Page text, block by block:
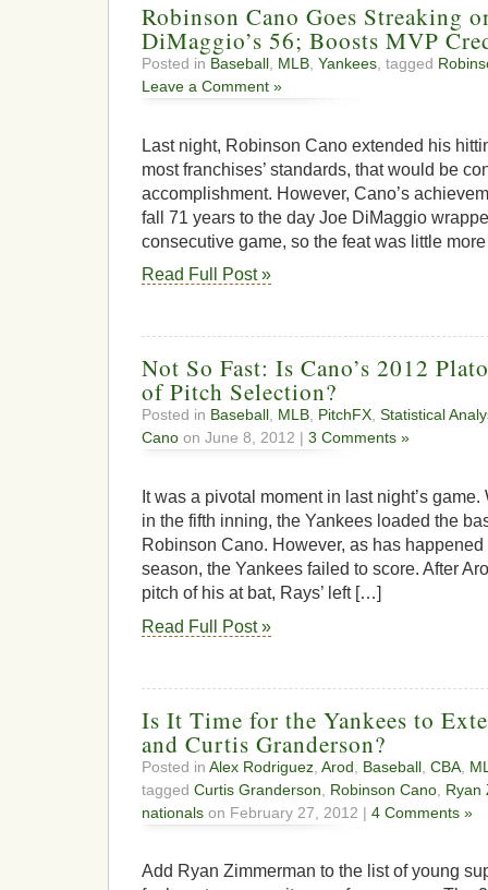
Robinson Cano Goes Streaking
DiMaggio’s 56; Boosts MVP
Posted in Baseball, MLB, Yankees, tagged
Leave a Comment »
Last night, Robinson Cano extended his
most franchises’ standards, that would be
accomplishment. However, Cano’s
fall 71 years to the day Joe DiMaggio
consecutive game, so the feat was little
Read Full Post »
Not So Fast: Is Cano’s 2012
of Pitch Selection?
Posted in Baseball, MLB, PitchFX, Statistical
Cano on June 8, 2012 | 3 Comments »
It was a pivotal moment in last night’s
in the fifth inning, the Yankees loaded the
Robinson Cano. However, as has
season, the Yankees failed to score. After
pitch of his at bat, Rays’ left […]
Read Full Post »
Is It Time for the Yankees to
and Curtis Granderson?
Posted in Alex Rodriguez Arod Baseball CBA
tagged Curtis Granderson Robinson Cano Ryan
nationals on February 27, 2012 | 4 Comments »
Add Ryan Zimmerman to the list of young